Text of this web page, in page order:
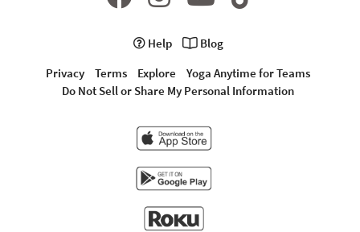
Help
Blog
Privacy
Terms Explore
Yoga Anytime for Teams
Do Not Sell or Share My Personal Information